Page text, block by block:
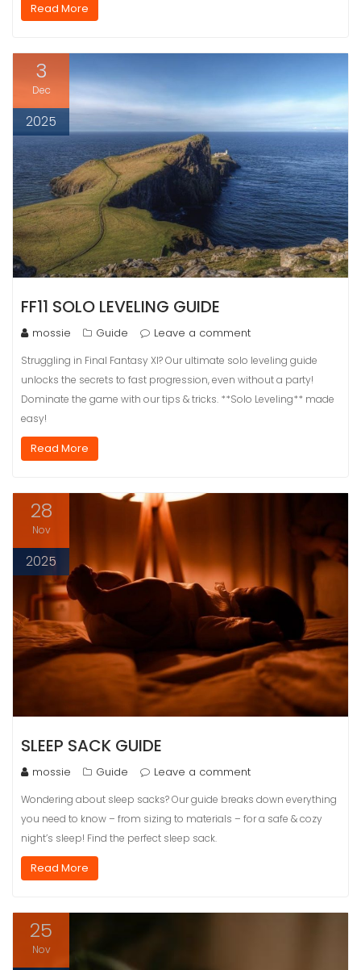
Read More
3
Dec
2025
FF11 SOLO LEVELING GUIDE
mossie Guide Leave a comment
Struggling in Final Fantasy XI? Our ultimate solo leveling guide
unlocks the secrets to fast progression, even without a party!
Dominate the game with our tips & tricks. **Solo Leveling** made
easy!
Read More
28
Nov
2025
SLEEP SACK GUIDE
mossie Guide Leave a comment
Wondering about sleep sacks? Our guide breaks down everything
you need to know – from sizing to materials – for a safe & cozy
night’s sleep! Find the perfect sleep sack.
Read More
25
Nov